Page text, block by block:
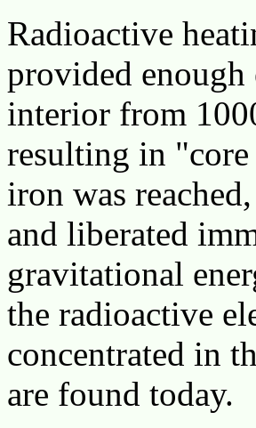
Radioactive
provided enough
interior from
resulting in
iron was
and liberated
gravitational
the radioactive
concentrated in
are found today.